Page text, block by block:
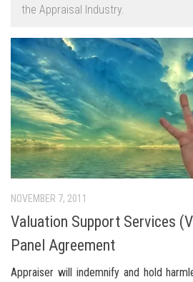
the Appraisal Industry.
NOVEMBER 7, 2011
Valuation Support Services
Panel Agreement
Appraiser will indemnify and hold